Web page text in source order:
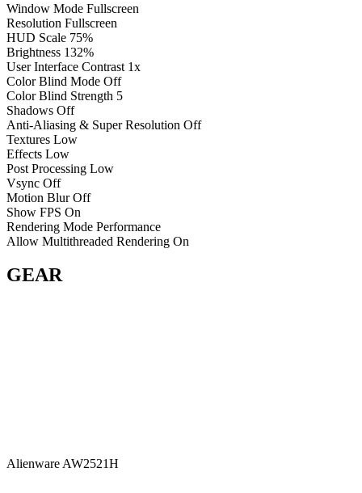
Window Mode Fullscreen
Resolution Fullscreen
HUD Scale 75%
Brightness 132%
User Interface Contrast 1x
Color Blind Mode Off
Color Blind Strength 5
Shadows Off
Anti-Aliasing & Super Resolution Off
Textures Low
Effects Low
Post Processing Low
Vsync Off
Motion Blur Off
Show FPS On
Rendering Mode Performance
Allow Multithreaded Rendering On
GEAR
Alienware AW2521H